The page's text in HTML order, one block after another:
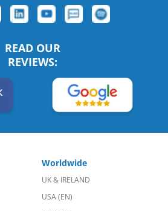
READ OUR
REVIEWS:
Worldwide
UK & IRELAND
USA (EN)